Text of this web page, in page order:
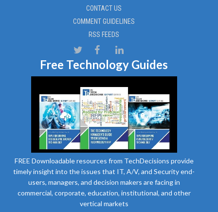
CONTACT US
COMMENT GUIDELINES
RSS FEEDS
Free Technology Guides
FREE Downloadable resources from TechDecisions provide
timely insight into the issues that IT, A/V, and Security end-
users, managers, and decision makers are facing in
commercial, corporate, education, institutional, and other
vertical markets